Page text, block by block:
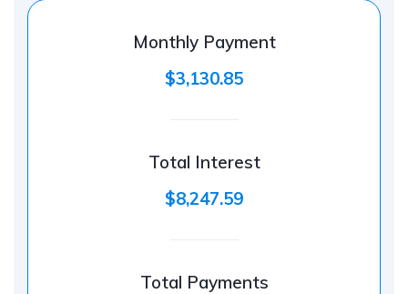
Monthly Payment
$3,130.85
Total Interest
$8,247.59
Total Payments